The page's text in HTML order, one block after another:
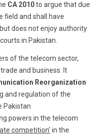
CA 2010to argue that due
field and shall have
does not enjoy authority
in Pakistan.
of the telecom sector,
and business. It
Reorganization
and regulation of the
Pakistan
powers in the telecom
competition’ in the